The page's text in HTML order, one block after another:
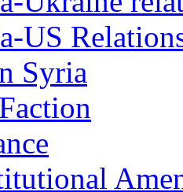
US
Syria